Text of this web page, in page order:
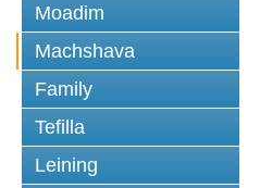
Moadim
Machshava
Family
Tefilla
Leining